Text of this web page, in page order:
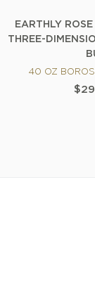
EARTHLY
THREE-
40 OZ